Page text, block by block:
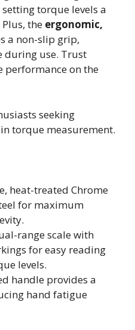
torque levels a
the ergonomic,
a non-slip grip,
during use. Trust
performance on the
seeking
torque measurement.
heat-treated Chrome
for maximum
range scale with
for easy reading
levels.
handle provides a
hand fatigue